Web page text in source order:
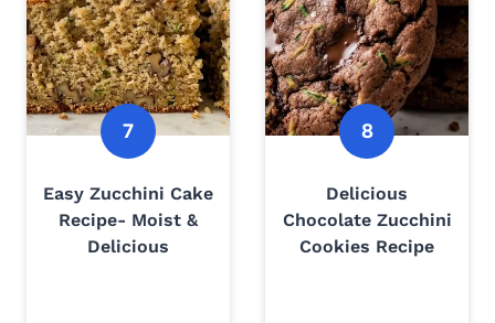
Easy Zucchini Cake
Recipe- Moist &
Delicious
Delicious
Chocolate Zucchini
Cookies Recipe